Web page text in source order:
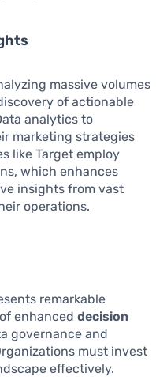
massive volumes
of actionable
analytics to
marketing strategies
like Target employ
which enhances
insights from vast
operations.
remarkable
enhanceddecision
governance and
must invest
effectively.